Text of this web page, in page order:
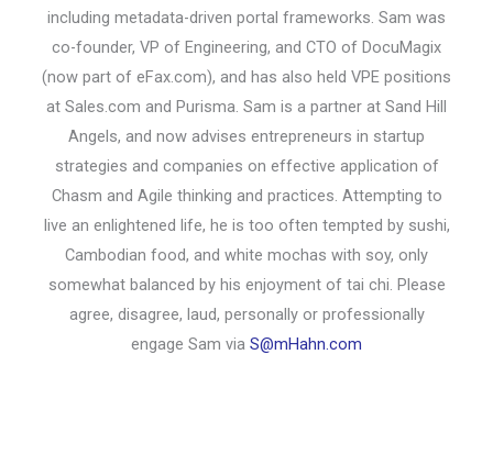
including metadata-driven portal frameworks. Sam was
co-founder, VP of Engineering, and CTO of DocuMagix
(now part of eFax.com), and has also held VPE positions
at Sales.com and Purisma. Sam is a partner at Sand Hill
Angels, and now advises entrepreneurs in startup
strategies and companies on effective application of
Chasm and Agile thinking and practices. Attempting to
live an enlightened life, he is too often tempted by sushi,
Cambodian food, and white mochas with soy, only
somewhat balanced by his enjoyment of tai chi. Please
agree, disagree, laud, personally or professionally
engage Sam via S@mHahn.com